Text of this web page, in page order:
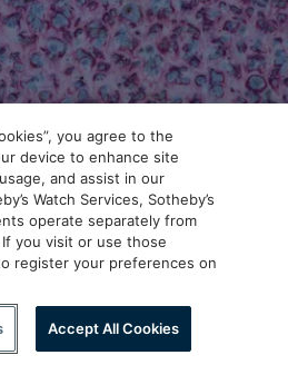
you agree to the
device to enhance site
and assist in our
Watch Services, Sotheby’s
operate separately from
If you visit or use those
register your preferences on
Accept All Cookies